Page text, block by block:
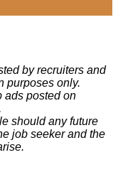
by recruiters and
purposes only.
ads posted on
should any future
job seeker and the